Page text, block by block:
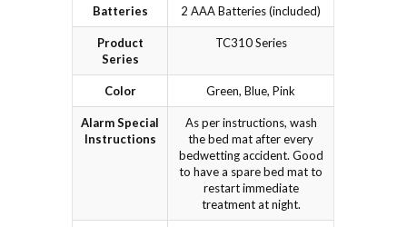
Batteries 2 AAA Batteries (included)
Product
Series
TC310 Series
Color Green, Blue, Pink
Alarm Special
Instructions
As per instructions, wash
the bed mat after every
bedwetting accident. Good
to have a spare bed mat to
restart immediate
treatment at night.